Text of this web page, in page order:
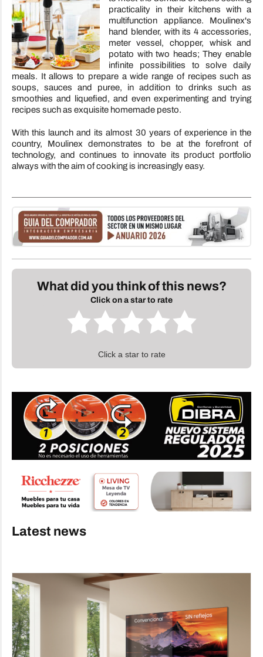
practicality in their kitchens with a
multifunction appliance. Moulinex's
hand blender, with its 4 accessories,
meter vessel, chopper, whisk and
potato with two heads; They enable
infinite possibilities to solve daily
meals. It allows to prepare a wide range of recipes such as
soups, sauces and puree, in addition to drinks such as
smoothies and liquefied, and even experimenting and trying
recipes such as exquisite homemade pesto.
With this launch and its almost 30 years of experience in the
country, Moulinex demonstrates to be at the forefront of
technology, and continues to innovate its product portfolio
always with the aim of cooking is increasingly easy.
What did you think of this news?
Click on a star to rate
Click a star to rate
Latest news